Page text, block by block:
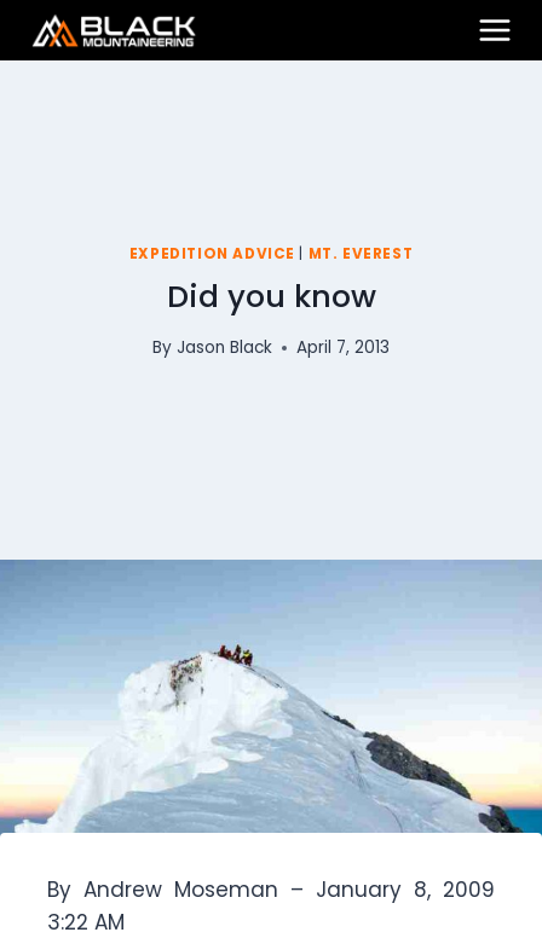
EXPEDITION ADVICE MT. EVEREST
Did you know
By Jason Black April 7, 2013
By Andrew Moseman – January 8, 2009
3:22 AM